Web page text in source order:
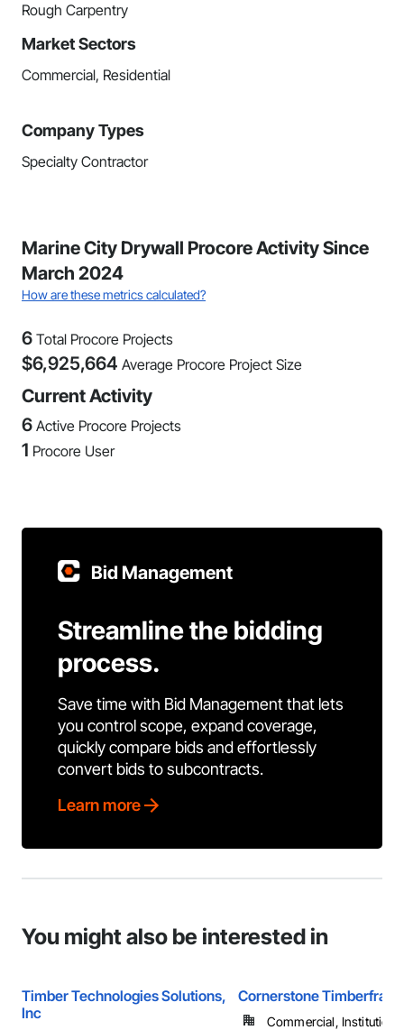
Rough Carpentry
Market Sectors
Commercial, Residential
Company Types
Specialty Contractor
Marine City Drywall Procore Activity Since
March 2024
How are these metrics calculated?
6 Total Procore Projects
$6,925,664 Average Procore Project Size
Current Activity
6 Active Procore Projects
1 Procore User
Bid Management
Streamline the bidding
process.
Save time with Bid Management that lets
you control scope, expand coverage,
quickly compare bids and effortlessly
convert bids to subcontracts.
Learn more
You might also be interested in
Timber Technologies Solutions,
Inc
Cornerstone
Commercial,